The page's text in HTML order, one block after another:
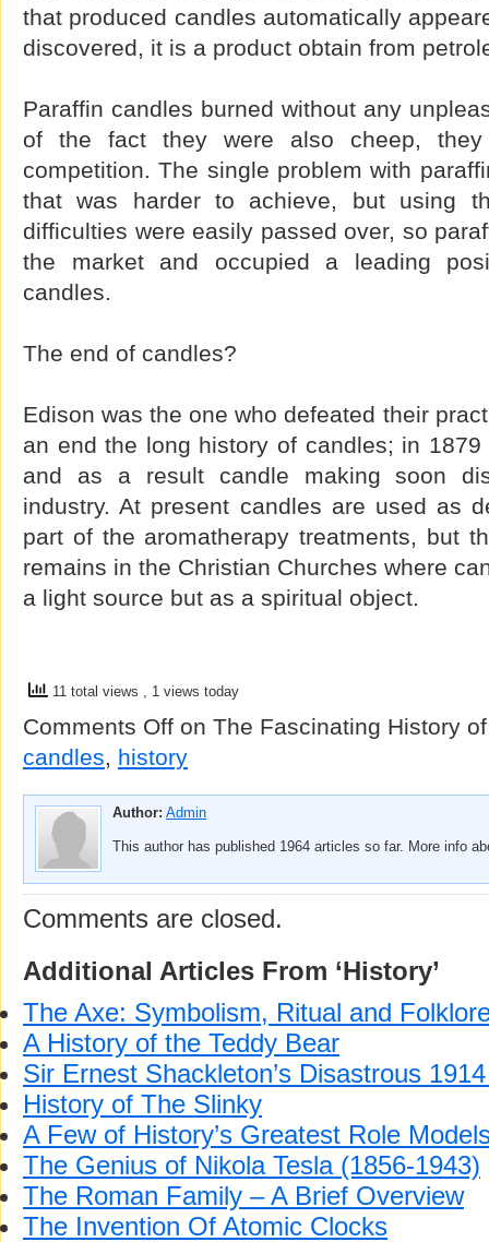
that produced candles automatically
discovered, it is a product obtain from
Paraffin candles burned without any
of the fact they were also cheep, they
competition. The single problem with
that was harder to achieve, but using
difficulties were easily passed over, so
the market and occupied a leading
candles.
The end of candles?
Edison was the one who defeated their
an end the long history of candles; in
and as a result candle making soon
industry. At present candles are used as
part of the aromatherapy treatments, but
remains in the Christian Churches where
a light source but as a spiritual object.
11 total views , 1 views today
Comments Off on The Fascinating History
candles, history
Author: Admin
This author has published 1964 articles so far. More info
Comments are closed.
Additional Articles From ‘History’
The Axe: Symbolism, Ritual and
A History of the Teddy Bear
Sir Ernest Shackleton’s Disastrous
History of The Slinky
A Few of History’s Greatest Role
The Genius of Nikola Tesla (1856-1943)
The Roman Family – A Brief Overview
The Invention Of Atomic Clocks